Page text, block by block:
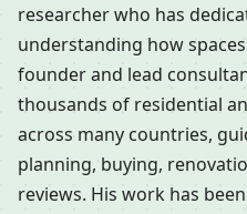
researcher who has
understanding how
founder and lead
thousands of residential
across many countries,
planning, buying,
reviews. His work has